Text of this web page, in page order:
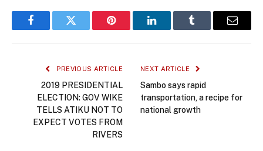
FacebookTwitter Pinterest LinkedInTumblr Email
PREVIOUS ARTICLE
2019 PRESIDENTIAL
ELECTION: GOV WIKE
TELLS ATIKU NOT TO
EXPECT VOTES FROM
RIVERS
NEXT ARTICLE
Sambo says rapid
transportation, a recipe for
national growth